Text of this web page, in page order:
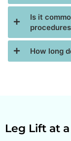
Is it
How long
Leg Lift at